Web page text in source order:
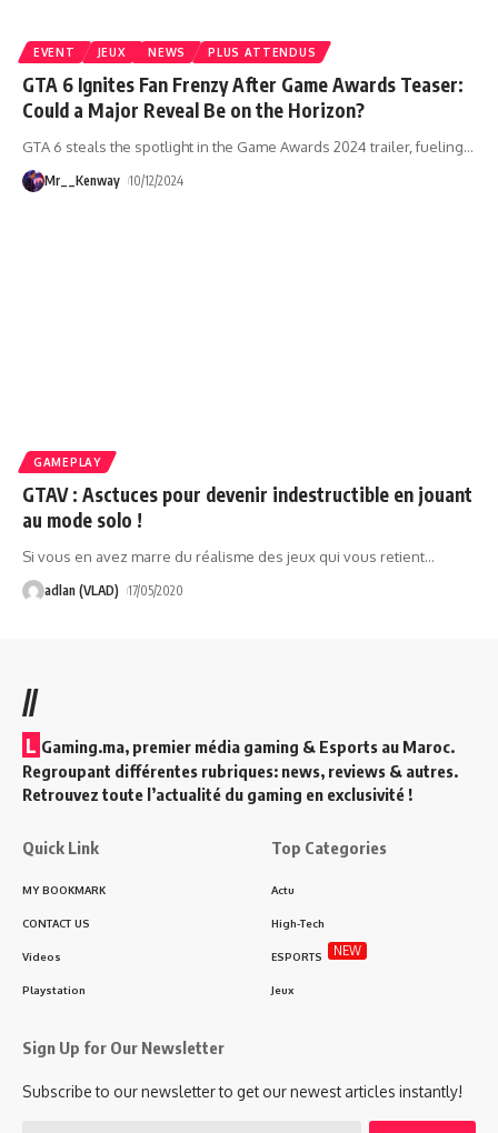
EVENT JEUX NEWS PLUS ATTENDUS
GTA 6 Ignites Fan Frenzy After Game Awards Teaser:
Could a Major Reveal Be on the Horizon?
GTA 6 steals the spotlight in the Game Awards 2024 trailer, fueling…
Mr__Kenway 10/12/2024
GAMEPLAY
GTAV : Asctuces pour devenir indestructible en jouant
au mode solo !
Si vous en avez marre du réalisme des jeux qui vous retient…
adlan (VLAD) 17/05/2020
//
L Gaming.ma, premier média gaming & Esports au Maroc.
Regroupant différentes rubriques: news, reviews & autres.
Retrouvez toute l’actualité du gaming en exclusivité !
Quick Link
MY BOOKMARK
CONTACT US
Videos
Playstation
Top Categories
Actu
High-Tech
ESPORTS NEW
Jeux
Sign Up for Our Newsletter
Subscribe to our newsletter to get our newest articles instantly!